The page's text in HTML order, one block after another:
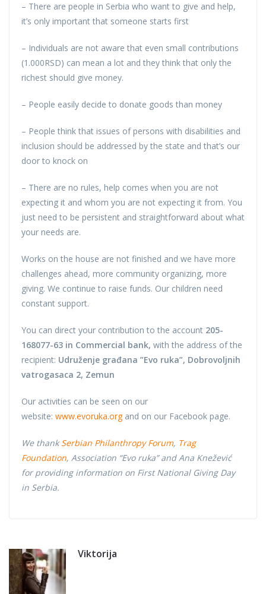
– There are people in Serbia who want to give and help,
it’s only important that someone starts first
– Individuals are not aware that even small contributions
(1.000RSD) can mean a lot and they think that only the
richest should give money.
– People easily decide to donate goods than money
– People think that issues of persons with disabilities and
inclusion should be addressed by the state and that’s our
door to knock on
– There are no rules, help comes when you are not
expecting it and whom you are not expecting it from. You
just need to be persistent and straightforward about what
your needs are.
Works on the house are not finished and we have more
challenges ahead, more community organizing, more
giving. We continue to raise funds. Our children need
constant support.
You can direct your contribution to the account 205-
168077-63 in Commercial bank, with the address of the
recipient: Udruženje građana ”Evo ruka”, Dobrovoljnih
vatrogasaca 2, Zemun
Our activities can be seen on our
website: www.evoruka.organd on our Facebook page.
We thankSerbian Philanthropy Forum, Trag
Foundation, Association “Evo ruka” and Ana Knežević
for providing information on First National Giving Day
in Serbia.
Viktorija